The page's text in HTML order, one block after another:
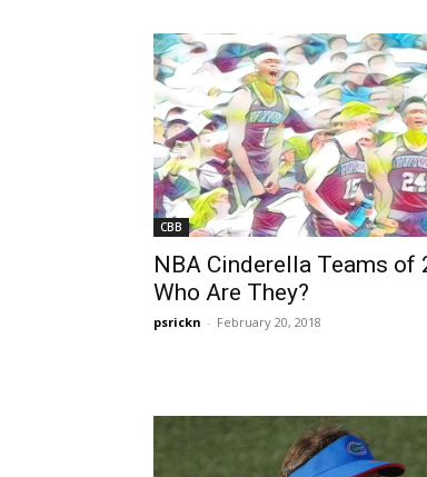
CBB
NBA Cinderella Teams of
Who Are They?
psrickn - February 20, 2018